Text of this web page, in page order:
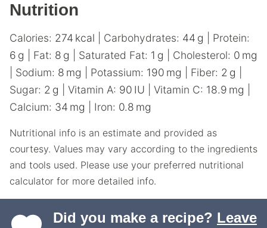
Nutrition
Calories: 274 kcal Carbohydrates: 44 g
Protein:
6 g Fat: 8 g Saturated Fat: 1 g Cholesterol: 0 mg
Sodium: 8 mg Potassium: 190 mg Fiber: 2 g
Sugar: 2 g Vitamin A: 90 IU Vitamin C: 18.9 mg
Calcium: 34 mg Iron: 0.8 mg
Nutritional info is an estimate and provided as
courtesy. Values may vary according to the ingredients
and tools used. Please use your preferred nutritional
calculator for more detailed info.
Did you make a recipe? Leave